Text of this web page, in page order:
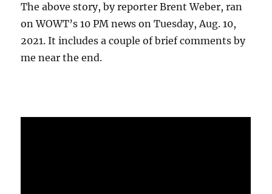
The above story, by reporter Brent Weber, ran
on WOWT’s 10 PM news on Tuesday, Aug. 10,
2021. It includes a couple of brief comments by
me near the end.